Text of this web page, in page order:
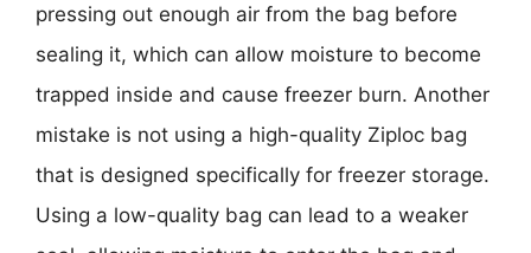
pressing out enough air from the bag before
sealing it, which can allow moisture to become
trapped inside and cause freezer burn. Another
mistake is not using a high-quality Ziploc bag
that is designed specifically for freezer storage.
Using a low-quality bag can lead to a weaker